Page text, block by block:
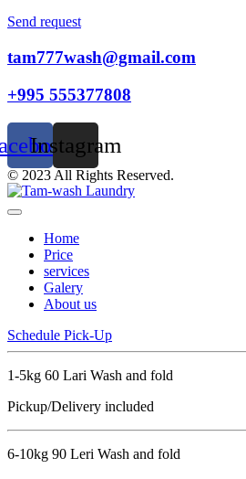
Send request
tam777wash@gmail.com
+995 555377808
Instagram
© 2023 All Rights Reserved.
Home
Price
services
Galery
About us
Schedule Pick-Up
1-5kg 60 Lari Wash and fold
Pickup/Delivery included
6-10kg 90 Leri Wash and fold